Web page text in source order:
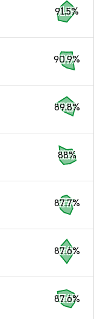
91.5%
90.9%
89.8%
88%
87.7%
87.6%
87.6%